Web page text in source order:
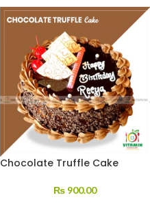
Chocolate Truffle Cake
₨ 900.00